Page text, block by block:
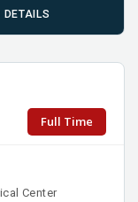
DETAILS
Full Time
Center